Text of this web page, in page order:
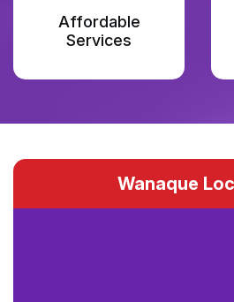
Affordable
Services
Wanaque